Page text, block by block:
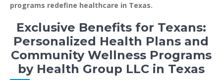
programs redefine healthcare in Texas.
Exclusive Benefits for Texans:
Personalized Health Plans and
Community Wellness Programs
by Health Group LLC in Texas